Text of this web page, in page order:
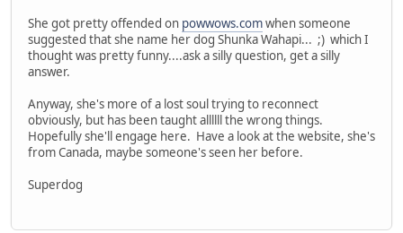
She got pretty offended on powwows.comwhen someone
suggested that she name her dog Shunka Wahapi... ;) which I
thought was pretty funny....ask a silly question, get a silly
answer.
Anyway, she's more of a lost soul trying to reconnect
obviously, but has been taught allllll the wrong things.
Hopefully she'll engage here. Have a look at the website, she's
from Canada, maybe someone's seen her before.
Superdog